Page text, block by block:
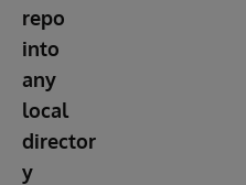
repo
into
any
local
director
y